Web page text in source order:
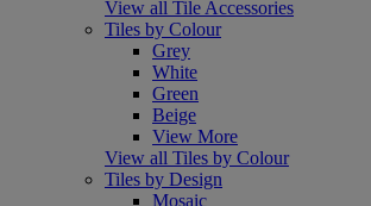
View all Tile Accessories
Tiles by Colour
Grey
White
Green
Beige
View More
View all Tiles by Colour
Tiles by Design
Mosaic